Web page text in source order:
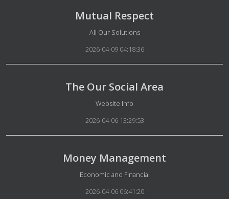
Mutual Respect
Details
All Our Solutions
2026-04-09 04:18:36
The Our Social Area
Details
Website Info
2026-04-06 13:29:53
Money Management
Details
Economic and Financial
2026-04-06 06:41:20